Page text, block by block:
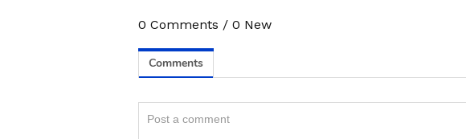
moments, andBigg Boss
Collection
Android Play Store
0 Comments / 0 New